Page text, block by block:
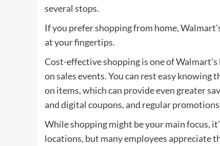
several stops.
If you prefer shopping from home,
at your fingertips.
Cost-effective shopping is one of
on sales events. You can rest easy knowing
on items, which can provide even greater
and digital coupons, and regular
While shopping might be your main focus,
locations, but many employees appreciate